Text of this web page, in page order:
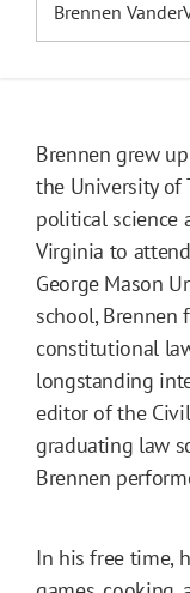
Brennen grew
the University of
political science
Virginia to
George Mason
school, Brennen
constitutional
longstanding
editor of the
graduating law
Brennen
In his free time,